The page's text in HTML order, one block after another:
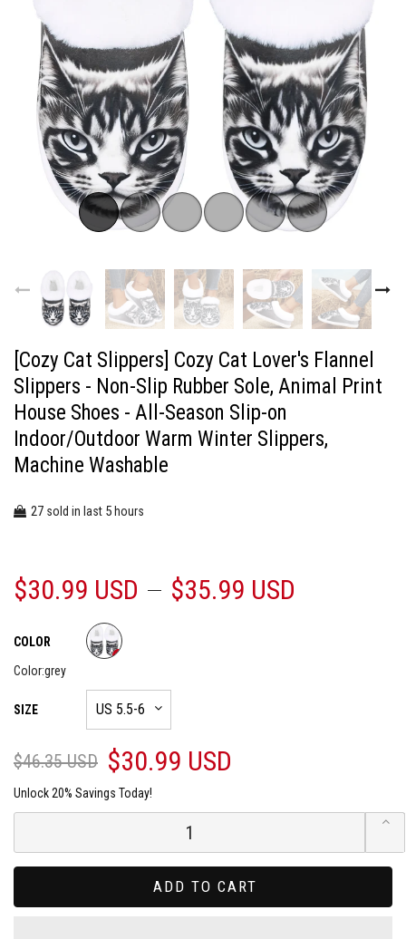
[Cozy Cat Slippers] Cozy Cat Lover's Flannel
Slippers - Non-Slip Rubber Sole, Animal Print
House Shoes - All-Season Slip-on
Indoor/Outdoor Warm Winter Slippers,
Machine Washable
27 sold in last 5 hours
$30.99 USD $35.99 USD
COLOR
Color:grey
SIZE
$46.35 USD $30.99 USD
Unlock 20% Savings Today!
ADD TO CART